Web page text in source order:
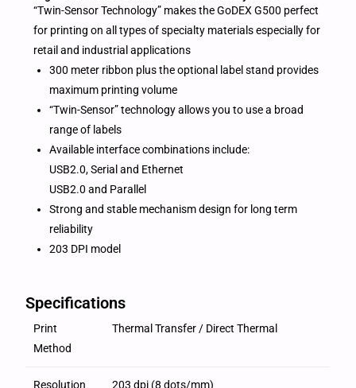
“Twin-Sensor Technology” makes the GoDEX G500 perfect
for printing on all types of specialty materials especially for
retail and industrial applications
300 meter ribbon plus the optional label stand provides
maximum printing volume
“Twin-Sensor” technology allows you to use a broad
range of labels
Available interface combinations include:
USB2.0, Serial and Ethernet
USB2.0 and Parallel
Strong and stable mechanism design for long term
reliability
203 DPI model
Specifications
Print
Method
Thermal Transfer / Direct Thermal
Resolution 203 dpi (8 dots/mm)